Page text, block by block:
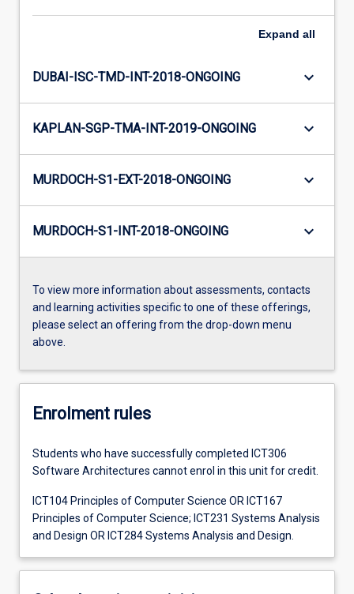
Expand all
DUBAI-ISC-TMD-INT-2018-ONGOING keyboard_arrow_down
KAPLAN-SGP-TMA-INT-2019-ONGOING keyboard_arrow_down
MURDOCH-S1-EXT-2018-ONGOING keyboard_arrow_down
MURDOCH-S1-INT-2018-ONGOING keyboard_arrow_down
To view more information about assessments, contacts
and learning activities specific to one of these offerings,
please select an offering from the drop-down menu
above.
Enrolment rules
Students who have successfully completed ICT306
Software Architectures cannot enrol in this unit for credit.
ICT104 Principles of Computer Science OR ICT167
Principles of Computer Science; ICT231 Systems Analysis
and Design OR ICT284 Systems Analysis and Design.